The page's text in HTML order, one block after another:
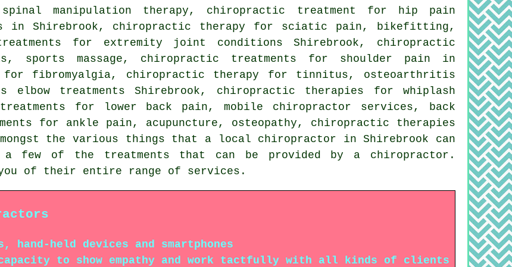
spinal manipulation therapy, chiropractic treatment for hip pain
in Shirebrook, chiropractic therapy for sciatic pain, bikefitting,
for extremity joint conditions Shirebrook, chiropractic
sports massage, chiropractic treatments for shoulder pain in
for fibromyalgia, chiropractic therapy for tinnitus, osteoarthritis
elbow treatments Shirebrook, chiropractic therapies for whiplash
for lower back pain, mobile chiropractor services, back
for ankle pain, acupuncture, osteopathy, chiropractic therapies
the various things that a local chiropractor in Shirebrook can
few of the treatments that can be provided by a chiropractor.
of their entire range of services.
hand-held devices and smartphones
to show empathy and work tactfully with all kinds of clients